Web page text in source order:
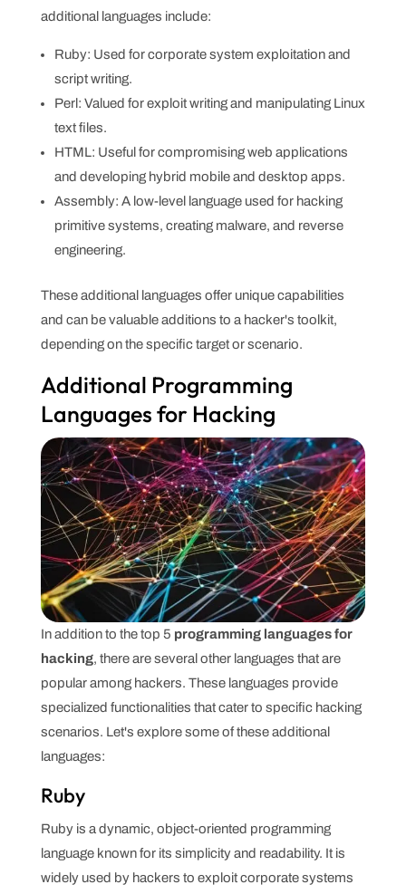
additional languages include:
Ruby: Used for corporate system exploitation and
script writing.
Perl: Valued for exploit writing and manipulating Linux
text files.
HTML: Useful for compromising web applications
and developing hybrid mobile and desktop apps.
Assembly: A low-level language used for hacking
primitive systems, creating malware, and reverse
engineering.
These additional languages offer unique capabilities
and can be valuable additions to a hacker's toolkit,
depending on the specific target or scenario.
Additional Programming
Languages for Hacking
In addition to the top 5 programming languages for
hacking, there are several other languages that are
popular among hackers. These languages provide
specialized functionalities that cater to specific hacking
scenarios. Let's explore some of these additional
languages:
Ruby
Ruby is a dynamic, object-oriented programming
language known for its simplicity and readability. It is
widely used by hackers to exploit corporate systems